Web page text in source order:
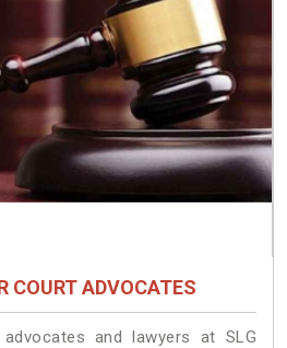
COURT ADVOCATES
and lawyers at SLG